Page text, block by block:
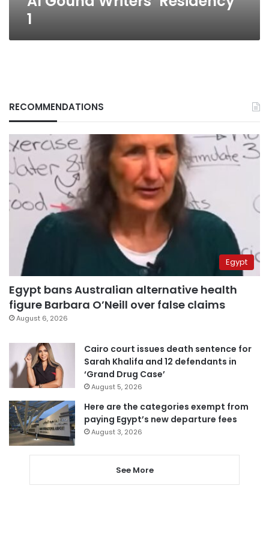
1
RECOMMENDATIONS
Egypt
Egypt bans Australian alternative health
figure Barbara O’Neill over false claims
August 6, 2026
Cairo court issues death sentence for
Sarah Khalifa and 12 defendants in
‘Grand Drug Case’
August 5, 2026
Here are the categories exempt from
paying Egypt’s new departure fees
August 3, 2026
See More